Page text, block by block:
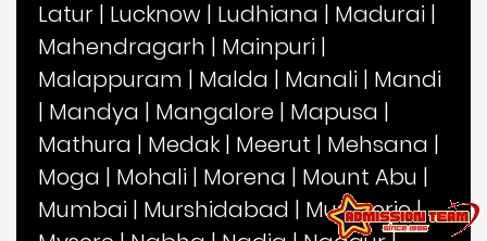
Latur | Lucknow | Ludhiana | Madurai |
Mahendragarh | Mainpuri |
Malappuram | Malda | Manali | Mandi
| Mandya | Mangalore | Mapusa |
Mathura | Medak | Meerut | Mehsana |
Moga | Mohali | Morena | Mount Abu |
Mumbai | Murshidabad | Mussoorie|